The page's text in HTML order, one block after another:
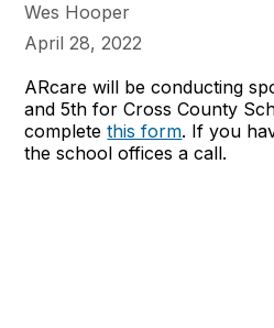
Wes Hooper
April 28, 2022
ARcare will be conducting
and 5th for Cross County
completethis form. If you
the school offices a call.